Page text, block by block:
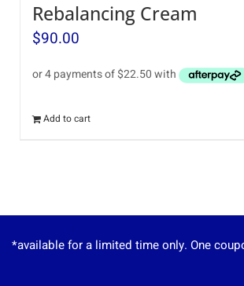
Rebalancing Cream
$90.00
Add to cart
*available for a limited time only. One